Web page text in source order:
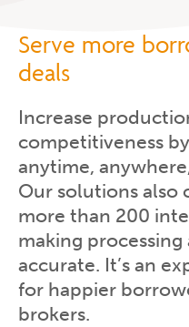
Serve more
deals
Increase
competitiveness
anytime,
Our solutions also
more than 200
making
accurate. It’s an
for happier
brokers.